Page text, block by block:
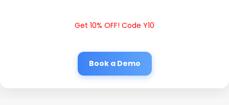
Get 10% OFF! Code Y10
Book a Demo